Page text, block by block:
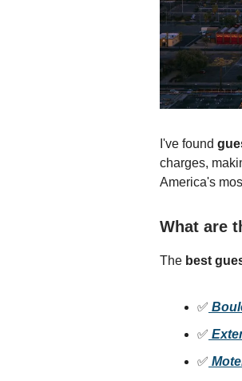
I've found
charges,
America's
What are
The best
✅
✅
✅